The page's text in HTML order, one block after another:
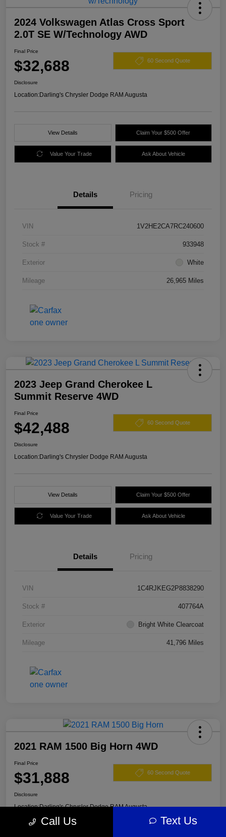
2024 Volkswagen Atlas Cross Sport
2.0T SE W/Technology AWD
Final Price
$32,688 60 Second Quote
Disclosure
Location:Darling's Chrysler Dodge RAM Augusta
View Details Claim Your $500 Offer
Value Your Trade Ask About Vehicle
Details Pricing
VIN 1V2HE2CA7RC240600
Stock # 933948
Exterior White
Mileage 26,965 Miles
2023 Jeep Grand Cherokee L
Summit Reserve 4WD
Final Price
$42,488 60 Second Quote
Disclosure
Location:Darling's Chrysler Dodge RAM Augusta
View Details Claim Your $500 Offer
Value Your Trade Ask About Vehicle
Details Pricing
VIN 1C4RJKEG2P8838290
Stock # 407764A
Exterior Bright White Clearcoat
Mileage 41,796 Miles
2021 RAM 1500 Big Horn 4WD
Final Price
$31,888 60 Second Quote
Disclosure
Location:Darling's Chrysler Dodge RAM Augusta
Call Us Text Us